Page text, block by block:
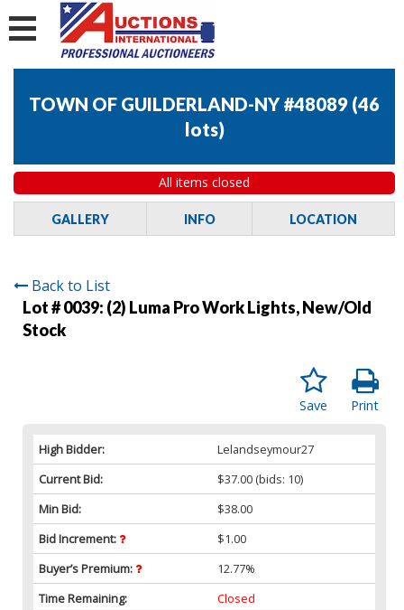
TOWN OF GUILDERLAND-NY #48089 (46
lots)
All items closed
GALLERY INFO LOCATION
Back to List
Lot # 0039: (2) Luma Pro Work Lights, New/Old
Stock
Print
Save
High Bidder:
Lelandseymour27
Current Bid:
$37.00 (bids: 10)
Min Bid:
$38.00
Bid Increment:
$1.00
Buyer’s Premium:
12.77%
Time Remaining:
Closed